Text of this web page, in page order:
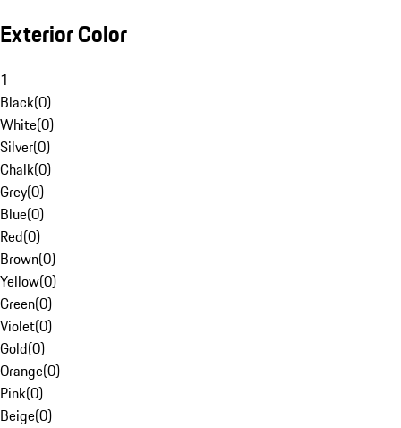
Exterior Color
1
Black(0)
White(0)
Silver(0)
Chalk(0)
Grey(0)
Blue(0)
Red(0)
Brown(0)
Yellow(0)
Green(0)
Violet(0)
Gold(0)
Orange(0)
Pink(0)
Beige(0)